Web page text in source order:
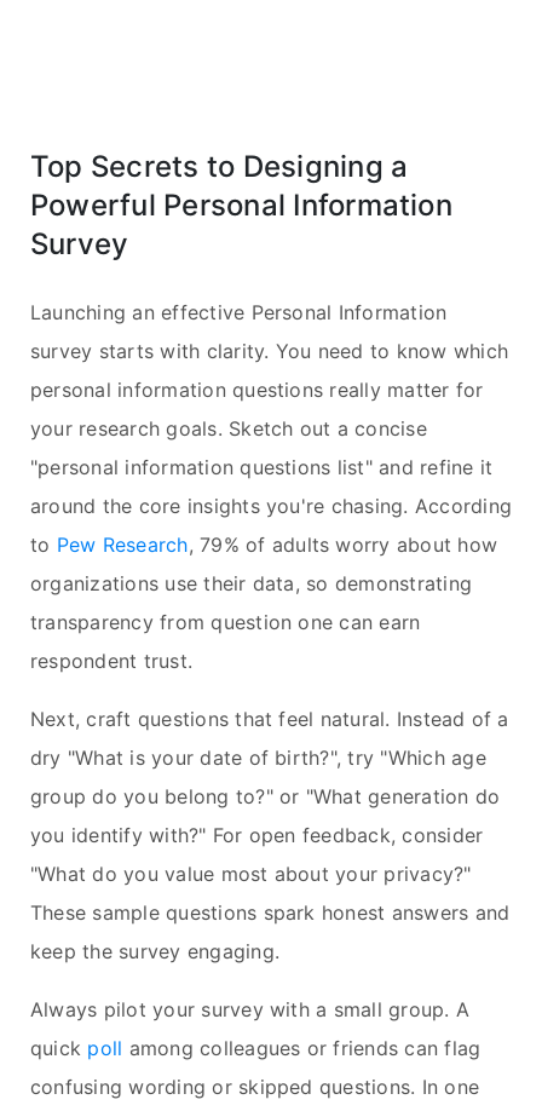
Top Secrets to Designing a
Powerful Personal Information
Survey
Launching an effective Personal Information
survey starts with clarity. You need to know which
personal information questions really matter for
your research goals. Sketch out a concise
"personal information questions list" and refine it
around the core insights you're chasing. According
to Pew Research, 79% of adults worry about how
organizations use their data, so demonstrating
transparency from question one can earn
respondent trust.
Next, craft questions that feel natural. Instead of a
dry "What is your date of birth?", try "Which age
group do you belong to?" or "What generation do
you identify with?" For open feedback, consider
"What do you value most about your privacy?"
These sample questions spark honest answers and
keep the survey engaging.
Always pilot your survey with a small group. A
quick poll among colleagues or friends can flag
confusing wording or skipped questions. In one